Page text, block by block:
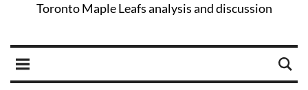
Toronto Maple Leafs analysis and discussion